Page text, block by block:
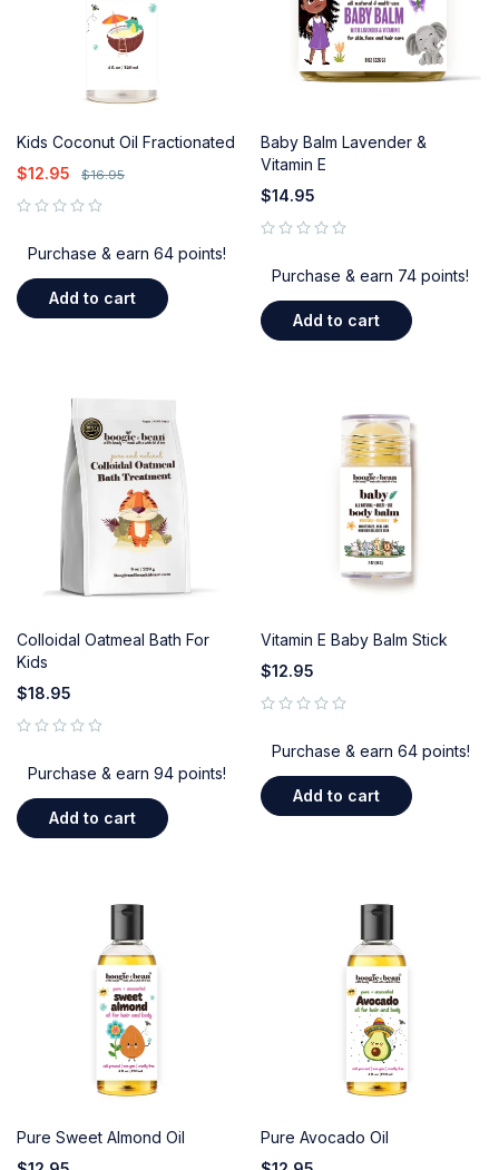
Kids Coconut Oil Fractionated
$16.95
$12.95
Purchase & earn 64 points!
Add to cart
Baby Balm Lavender &
Vitamin E
$14.95
Purchase & earn 74 points!
Add to cart
Colloidal Oatmeal Bath For
Kids
$18.95
Purchase & earn 94 points!
Add to cart
Vitamin E Baby Balm Stick
$12.95
Purchase & earn 64 points!
Add to cart
Pure Sweet Almond Oil
Pure Avocado Oil